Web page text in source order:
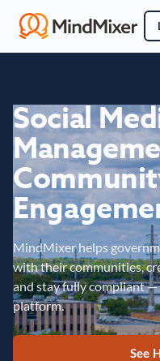
Social
MindMixer helps
with their communities,
and stay fully compliant
platform.
See